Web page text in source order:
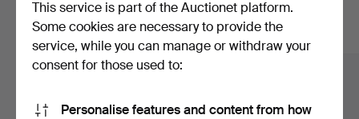
match your search
Show all items
This service is part of the Auctionet platform.
Some cookies are necessary to provide the
service, while you can manage or withdraw your
consent for those used to:
Personalise features and content from how